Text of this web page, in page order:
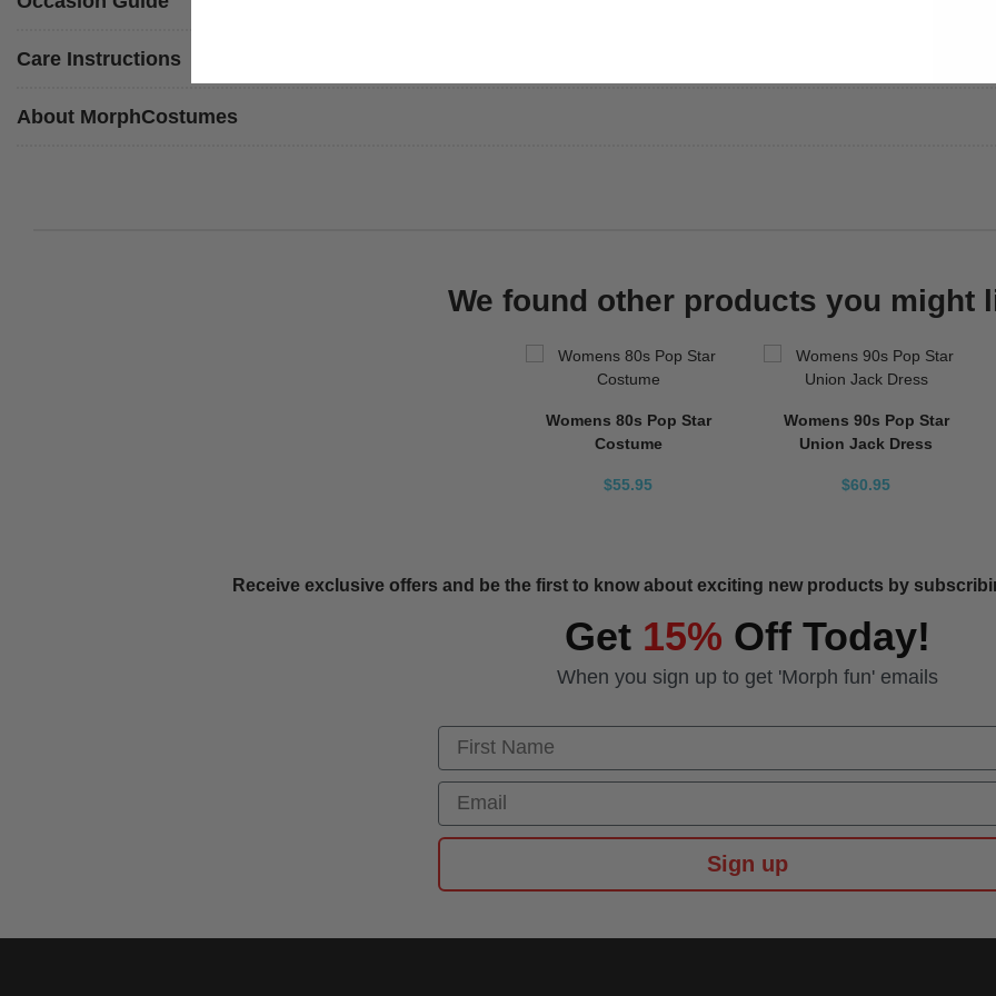
Care Instructions
About MorphCostumes
We found other products you might
Womens 80s Pop Star
Costume
$55.95
Womens 90s Pop Star
Union Jack Dress
$60.95
Receive exclusive offers and be the first to know about exciting new products by
Get 15% Off Today!
When you sign up to get 'Morph fun' emails
First Name
Email
Sign up